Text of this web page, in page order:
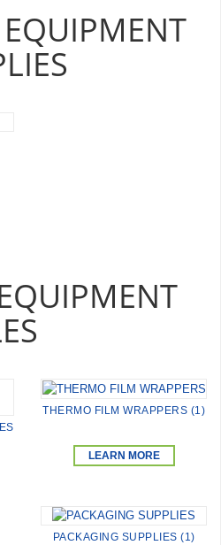
THERMO FILM WRAPPERS (1)
LEARN MORE
PACKAGING SUPPLIES (1)